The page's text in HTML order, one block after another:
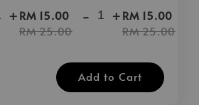
+RM 15.00
RM 25.00
- +RM 15.00
RM 25.00
Add to Cart